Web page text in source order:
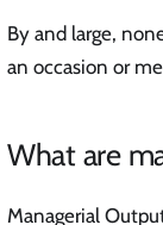
By and large,
an occasion or
What are
Managerial